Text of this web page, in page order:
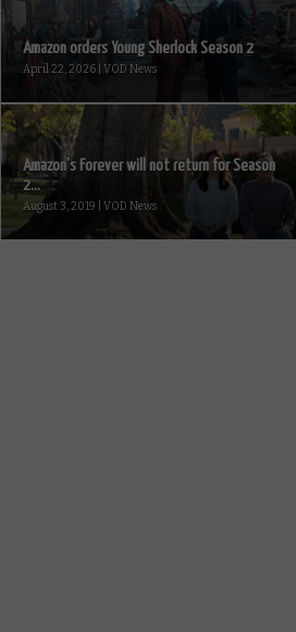
Amazon orders Young Sherlock Season 2
April 22, 2026 | VOD News
Amazon’s Forever will not return for Season
2...
August 3, 2019 | VOD News